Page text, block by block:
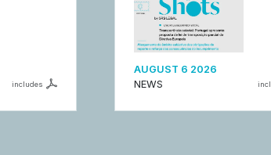
includes
AUGUST 6 2026
NEWS